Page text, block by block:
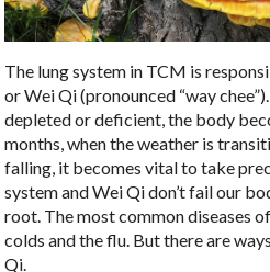
The lung system in TCM is
or Wei Qi (pronounced “way
depleted or deficient, the body
months, when the weather is
falling, it becomes vital to take
system and Wei Qi don’t fail our
root. The most common diseases
colds and the flu. But there are
Qi.